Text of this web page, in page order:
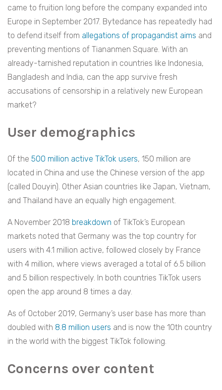
came to fruition long before the company expanded into
Europe in September 2017. Bytedance has repeatedly had
to defend itself from allegations of propagandist aims and
preventing mentions of Tiananmen Square. With an
already-tarnished reputation in countries like Indonesia,
Bangladesh and India, can the app survive fresh
accusations of censorship in a relatively new European
market?
User demographics
Of the 500 million active TikTok users, 150 million are
located in China and use the Chinese version of the app
(called Douyin). Other Asian countries like Japan, Vietnam,
and Thailand have an equally high engagement.
A November 2018 breakdown of TikTok’s European
markets noted that Germany was the top country for
users with 4.1 million active, followed closely by France
with 4 million, where views averaged a total of 6.5 billion
and 5 billion respectively. In both countries TikTok users
open the app around 8 times a day.
As of October 2019, Germany’s user base has more than
doubled with 8.8 million users and is now the 10th country
in the world with the biggest TikTok following.
Concerns over content